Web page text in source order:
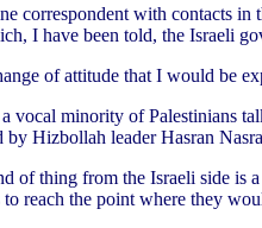
correspondent with contacts in
I have been told, the Israeli
of attitude that I would be
vocal minority of Palestinians
by Hizbollah leader Hasran
of thing from the Israeli side is
reach the point where they